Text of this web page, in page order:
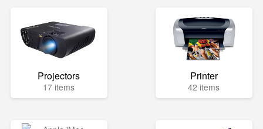
Projectors
17 items
Printer
42 items